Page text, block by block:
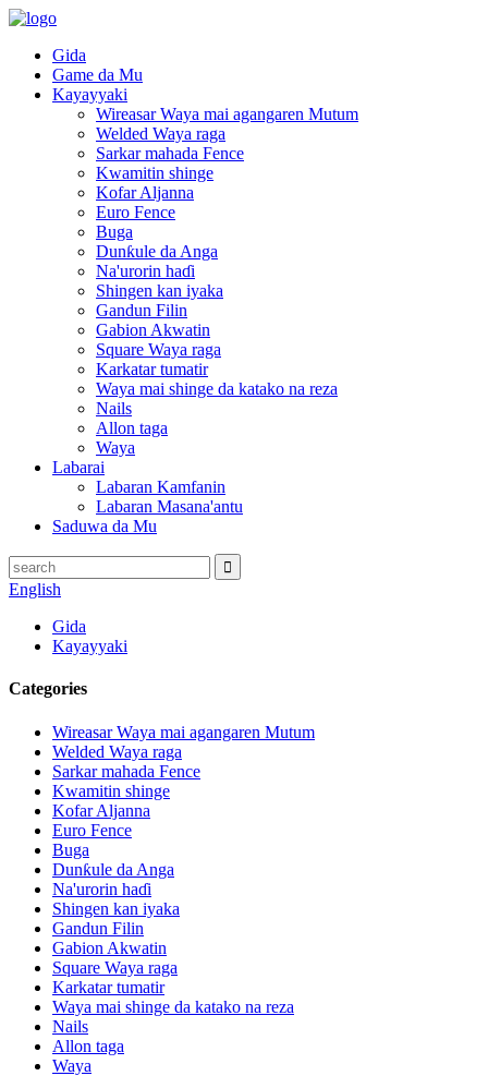
Gida
Game da Mu
Kayayyaki
Wireasar Waya mai agangaren Mutum
Welded Waya raga
Sarkar mahada Fence
Kwamitin shinge
Kofar Aljanna
Euro Fence
Buga
Dunƙule da Anga
Na'urorin haɗi
Shingen kan iyaka
Gandun Filin
Gabion Akwatin
Square Waya raga
Karkatar tumatir
Waya mai shinge da katako na reza
Nails
Allon taga
Waya
Labarai
Labaran Kamfanin
Labaran Masana'antu
Saduwa da Mu
English
Gida
Kayayyaki
Categories
Wireasar Waya mai agangaren Mutum
Welded Waya raga
Sarkar mahada Fence
Kwamitin shinge
Kofar Aljanna
Euro Fence
Buga
Dunƙule da Anga
Na'urorin haɗi
Shingen kan iyaka
Gandun Filin
Gabion Akwatin
Square Waya raga
Karkatar tumatir
Waya mai shinge da katako na reza
Nails
Allon taga
Waya